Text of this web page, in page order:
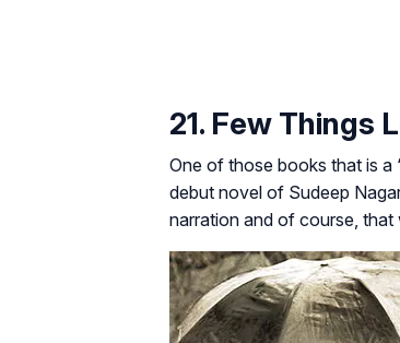
21. Few Things
One of those books that is a
debut novel of Sudeep
narration and of course, that